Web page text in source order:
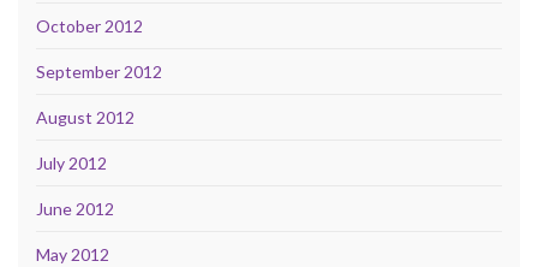
October 2012
September 2012
August 2012
July 2012
June 2012
May 2012